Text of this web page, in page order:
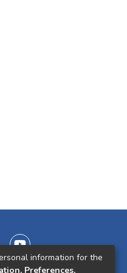
information for the
Preferences,